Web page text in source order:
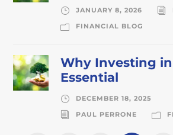
JANUARY 8, 2026
FINANCIAL BLOG
Why Investing
Essential
DECEMBER 18, 2025
PAUL PERRONE